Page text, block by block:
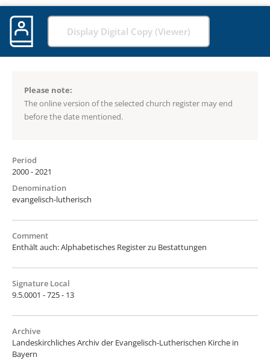
Display Digital Copy (Viewer)
Please note:
The online version of the selected church register may end
before the date mentioned.
Period
2000 - 2021
Denomination
evangelisch-lutherisch
Comment
Enthält auch: Alphabetisches Register zu Bestattungen
Signature Local
9.5.0001 - 725 - 13
Archive
Landeskirchliches Archiv der Evangelisch-Lutherischen Kirche in
Bayern